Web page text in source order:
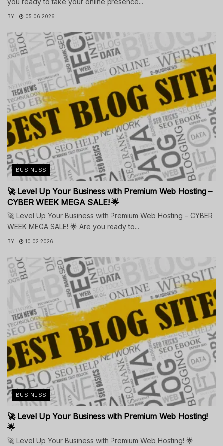
you ready to take your online presence...
BY 05.06.2026
BUSINESS
🚀 Level Up Your Business with Premium Web Hosting –
CYBER WEEK MEGA SALE! 🌟
🚀 Level Up Your Business with Premium Web Hosting – CYBER
WEEK MEGA SALE! 🌟 Are you ready to...
BY 10.02.2026
BUSINESS
🚀 Level Up Your Business with Premium Web Hosting!
🌟
🚀 Level Up Your Business with Premium Web Hosting! 🌟